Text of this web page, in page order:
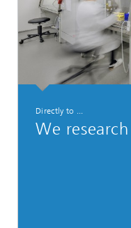
Directly to ...
We